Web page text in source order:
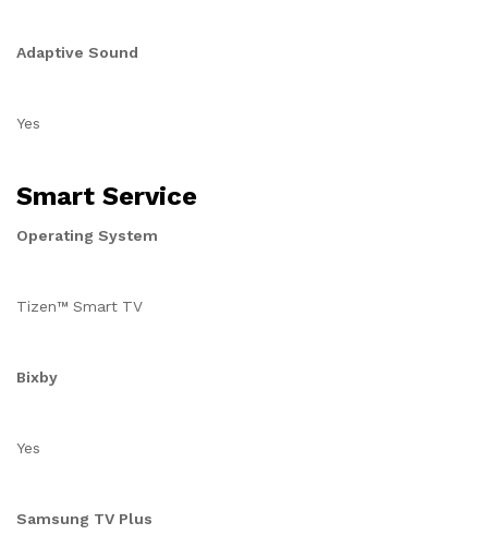
Adaptive Sound
Yes
Smart Service
Operating System
Tizen™ Smart TV
Bixby
Yes
Samsung TV Plus